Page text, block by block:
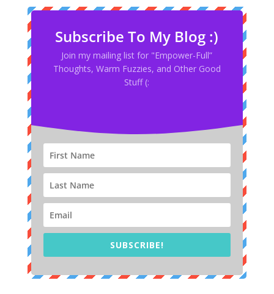
Subscribe To My Blog :)
Join my mailing list for "Empower-Full”
Thoughts, Warm Fuzzies, and Other Good
Stuff (:
SUBSCRIBE!